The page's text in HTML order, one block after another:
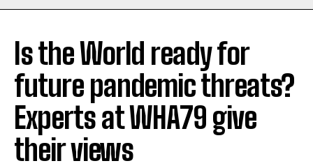
Is the World ready for
future pandemic threats?
Experts at WHA79 give
their views